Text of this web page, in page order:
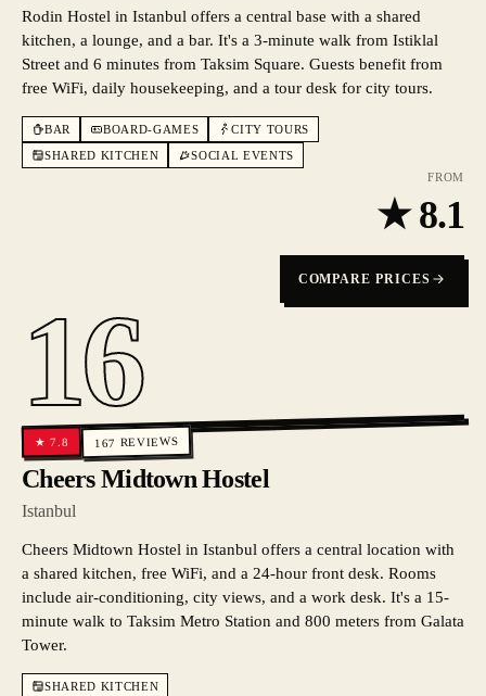
Rodin Hostel in Istanbul offers a central base with a shared
kitchen, a lounge, and a bar. It's a 3-minute walk from Istiklal
Street and 6 minutes from Taksim Square. Guests benefit from
free WiFi, daily housekeeping, and a tour desk for city tours.
BAR BOARD-GAMES
CITY TOURS
SHARED KITCHEN
SOCIAL EVENTS
FROM
★8.1
COMPARE PRICES
16
★7.8 167 REVIEWS
Cheers Midtown Hostel
Istanbul
Cheers Midtown Hostel in Istanbul offers a central location with
a shared kitchen, free WiFi, and a 24-hour front desk. Rooms
include air-conditioning, city views, and a work desk. It's a 15-
minute walk to Taksim Metro Station and 800 meters from Galata
Tower.
SHARED KITCHEN